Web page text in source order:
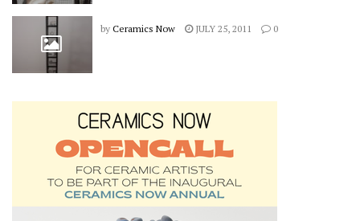
by Ceramics Now JULY 25, 2011 0